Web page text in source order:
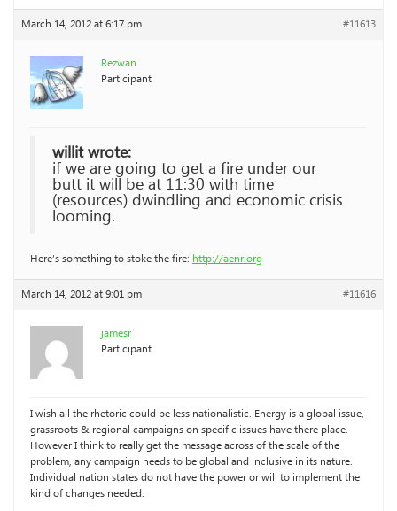
March 14, 2012 at 6:17 pm #11613
Rezwan
Participant
willit wrote:
if we are going to get a fire under our
butt it will be at 11:30 with time
(resources) dwindling and economic crisis
looming.
Here’s something to stoke the fire: http://aenr.org
March 14, 2012 at 9:01 pm #11616
jamesr
Participant
I wish all the rhetoric could be less nationalistic. Energy is a global issue,
grassroots & regional campaigns on specific issues have there place.
However I think to really get the message across of the scale of the
problem, any campaign needs to be global and inclusive in its nature.
Individual nation states do not have the power or will to implement the
kind of changes needed.